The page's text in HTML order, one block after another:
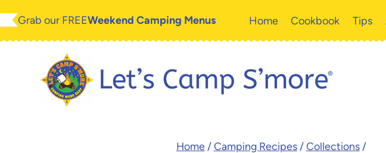
Skip
Grab our FREEWeekend Camping Menus Home Cookbook Tips
Home / Camping Recipes / Collections /